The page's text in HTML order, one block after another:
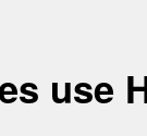
use